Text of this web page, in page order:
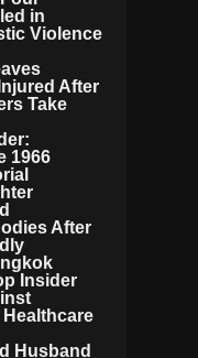
in
Violence
After
Take
1966
After
Insider
Husband